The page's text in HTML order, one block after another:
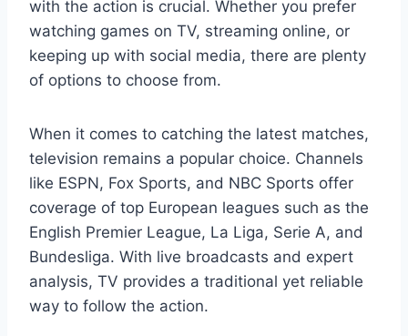
with the action is crucial. Whether you prefer
watching games on TV, streaming online, or
keeping up with social media, there are plenty
of options to choose from.
When it comes to catching the latest matches,
television remains a popular choice. Channels
like ESPN, Fox Sports, and NBC Sports offer
coverage of top European leagues such as the
English Premier League, La Liga, Serie A, and
Bundesliga. With live broadcasts and expert
analysis, TV provides a traditional yet reliable
way to follow the action.